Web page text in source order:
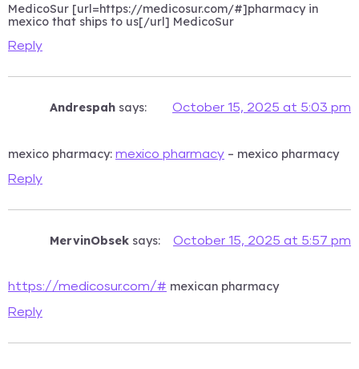
MedicoSur [url=https://medicosur.com/#]pharmacy in
mexico that ships to us[/url] MedicoSur
Reply
Andrespah says: October 15, 2025 at 5:03 pm
mexico pharmacy: mexico pharmacy – mexico pharmacy
Reply
MervinObsek says: October 15, 2025 at 5:57 pm
https://medicosur.com/# mexican pharmacy
Reply